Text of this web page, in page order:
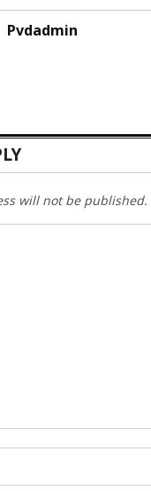
Pvdadmin
will not be published.